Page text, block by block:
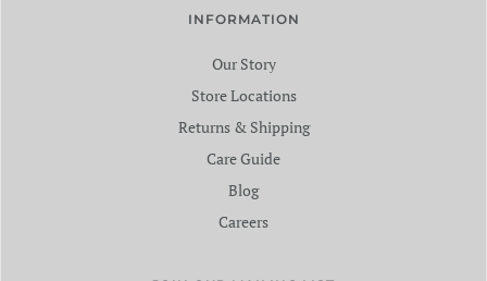
INFORMATION
Our Story
Store Locations
Returns & Shipping
Care Guide
Blog
Careers